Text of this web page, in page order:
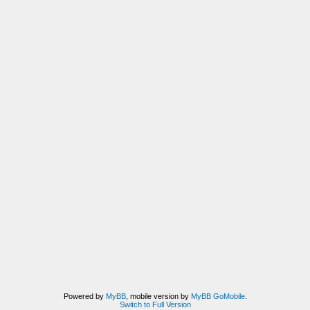
Powered by MyBB, mobile version by MyBB GoMobile.
Switch to Full Version